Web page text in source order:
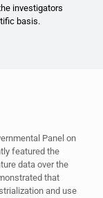
investigators
basis.
Panel on
featured the
data over the
that
and use